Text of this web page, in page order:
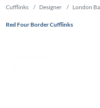
Cufflinks / Designer / London
Red Four Border Cufflinks